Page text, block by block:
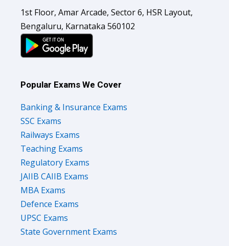
1st Floor, Amar Arcade, Sector 6, HSR Layout,
Bengaluru, Karnataka 560102
Popular Exams We Cover
Banking & Insurance Exams
SSC Exams
Railways Exams
Teaching Exams
Regulatory Exams
JAIIB CAIIB Exams
MBA Exams
Defence Exams
UPSC Exams
State Government Exams